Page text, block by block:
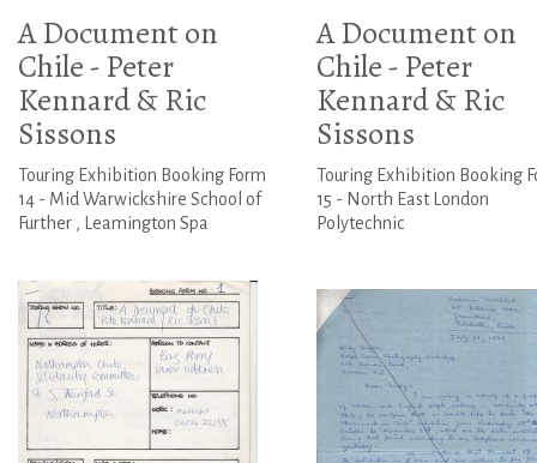
A Document on
Chile - Peter
Kennard & Ric
Sissons
Touring Exhibition Booking Form
14 - Mid Warwickshire School of
Further , Leamington Spa
A Document on
Chile - Peter
Kennard & Ric
Sissons
Touring Exhibition Booking
15 - North East London
Polytechnic